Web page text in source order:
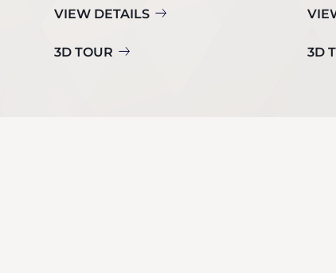
VIEW DETAILS
3D TOUR 3D